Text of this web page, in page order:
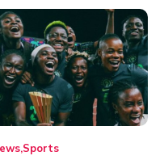
Sports